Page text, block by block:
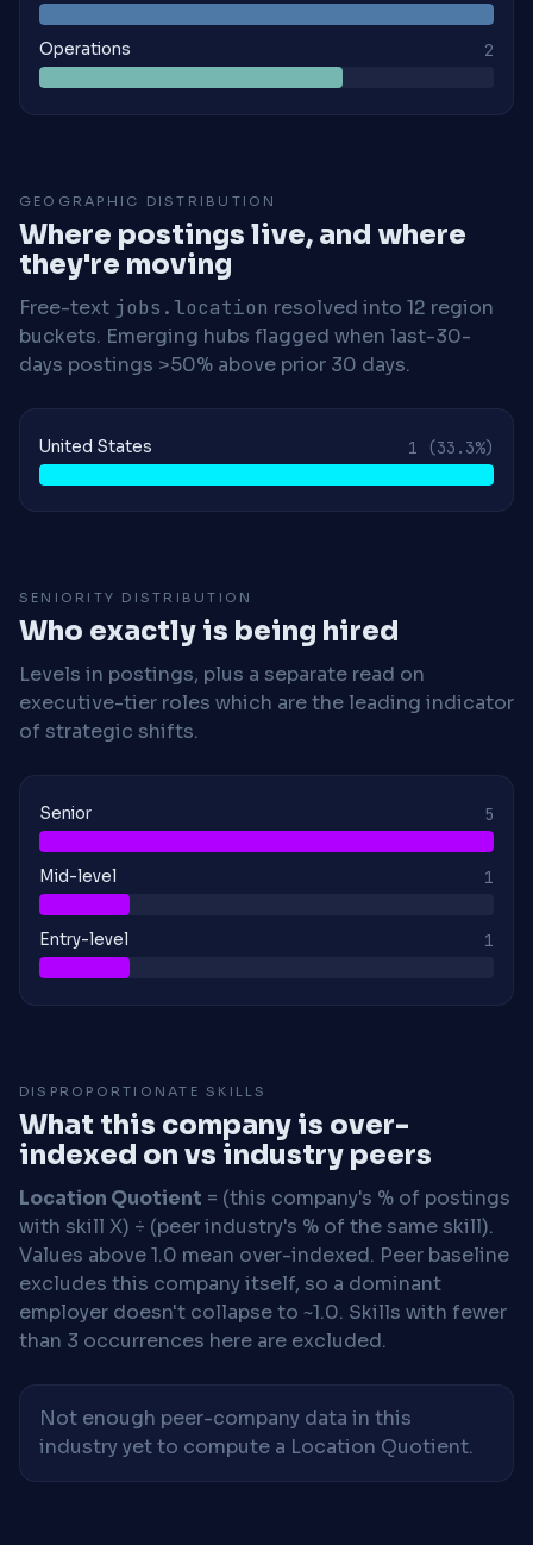
Operations 2
GEOGRAPHIC DISTRIBUTION
Where postings live, and where
they're moving
Free-text jobs.location resolved into 12 region
buckets. Emerging hubs flagged when last-30-
days postings >50% above prior 30 days.
United States 1 (33.3%)
SENIORITY DISTRIBUTION
Who exactly is being hired
Levels in postings, plus a separate read on
executive-tier roles which are the leading indicator
of strategic shifts.
Senior 5
Mid-level 1
Entry-level 1
DISPROPORTIONATE SKILLS
What this company is over-
indexed on vs industry peers
Location Quotient = (this company's % of postings
with skill X) ÷ (peer industry's % of the same skill).
Values above 1.0 mean over-indexed. Peer baseline
excludes this company itself, so a dominant
employer doesn't collapse to ~1.0. Skills with fewer
than 3 occurrences here are excluded.
Not enough peer-company data in this
industry yet to compute a Location Quotient.